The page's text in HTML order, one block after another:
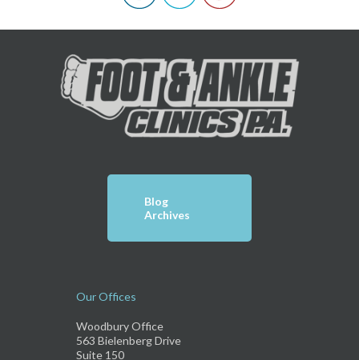
Blog
Archives
Our Offices
Woodbury Office
563 Bielenberg Drive
Suite 150